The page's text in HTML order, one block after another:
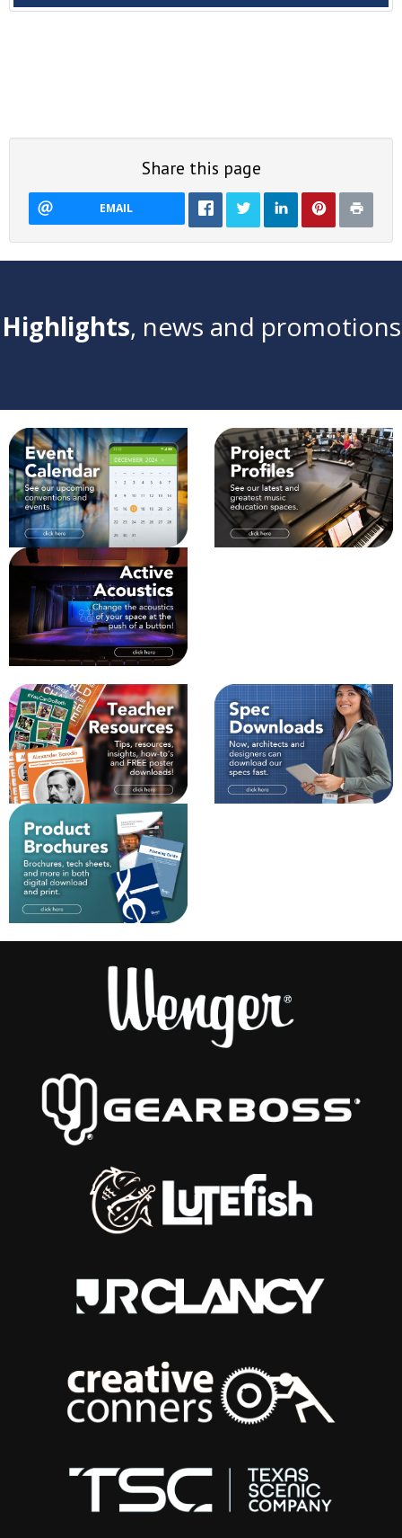
Share this page
EMAIL
Highlights, news and promotions